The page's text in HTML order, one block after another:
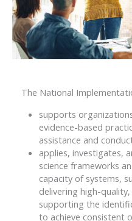
The National
supports
evidence-based
assistance and
applies, investigates,
science frameworks
capacity of systems,
delivering high-
supporting the
to achieve consistent